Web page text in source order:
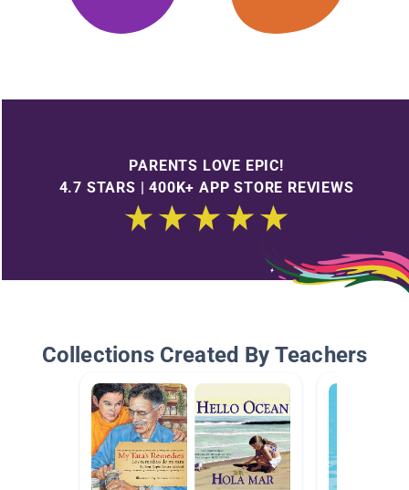
PARENTS LOVE EPIC!
4.7 STARS | 400K+ APP STORE REVIEWS
Collections Created By Teachers